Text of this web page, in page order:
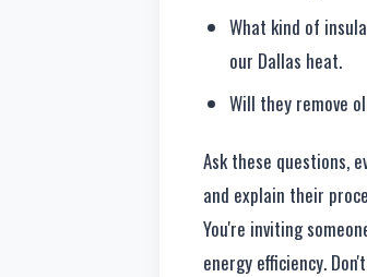
What kind of
our Dallas heat.
Will they remove
Ask these questions,
and explain their
You're inviting
energy efficiency.